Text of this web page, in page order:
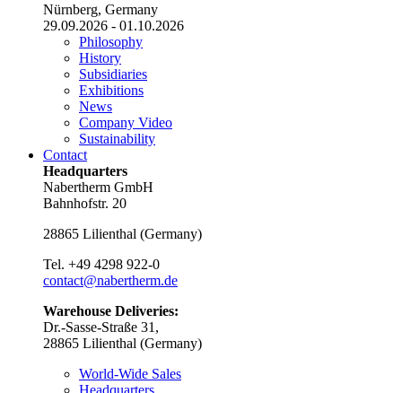
Nürnberg, Germany
29.09.2026 - 01.10.2026
Philosophy
History
Subsidiaries
Exhibitions
News
Company Video
Sustainability
Contact
Headquarters
Nabertherm GmbH
Bahnhofstr. 20
28865 Lilienthal (Germany)
Tel. +49 4298 922-0
contact@nabertherm.de
Warehouse Deliveries:
Dr.-Sasse-Straße 31,
28865 Lilienthal (Germany)
World-Wide Sales
Headquarters